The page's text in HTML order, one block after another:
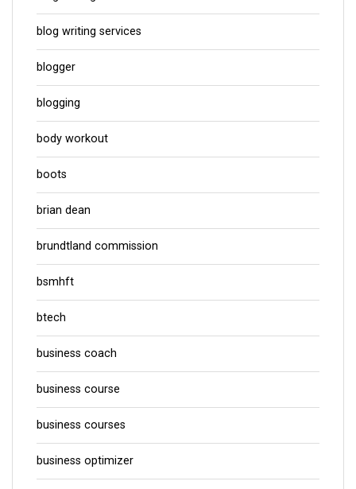
blog writing services
blogger
blogging
body workout
boots
brian dean
brundtland commission
bsmhft
btech
business coach
business course
business courses
business optimizer